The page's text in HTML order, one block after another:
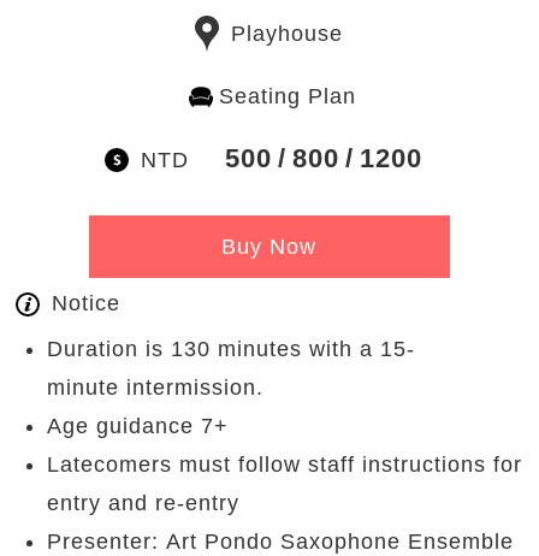
Playhouse
Seating Plan
NTD 500 800 1200
Buy Now
Notice
Duration is 130 minutes with a 15-
minute intermission.
Age guidance 7+
Latecomers must follow staff instructions for
entry and re-entry
Presenter: Art Pondo Saxophone Ensemble